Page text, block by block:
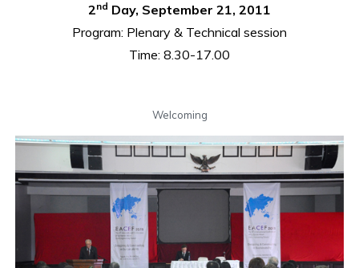
2nd Day, September 21, 2011
Program: Plenary & Technical session
Time: 8.30-17.00
Welcoming